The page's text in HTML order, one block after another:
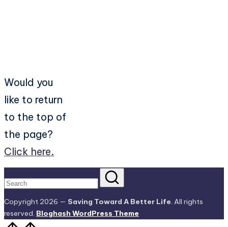
Would you
like to return
to the top of
the page?
Click here.
Copyright 2026 — Saving Toward A Better Life. All rights
reserved. Bloghash WordPress Theme